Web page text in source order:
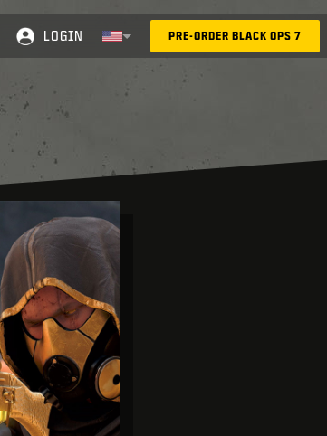
LOGIN
Choose your region
PRE-ORDER BLACK OPS 7